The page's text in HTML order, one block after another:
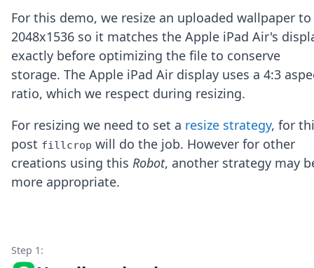
Zapier
MCP Server
Terraform
Essentials
Best Practices
FAQ
API
Formats
Build your first app
About
Open Source
Posts
For this demo, we resize an uploaded wallpaper to
2048x1536 so it matches the Apple iPad Air's
exactly before optimizing the file to conserve
storage. The Apple iPad Air display uses a 4:3
ratio, which we respect during resizing.
For resizing we need to set a resize strategy, for
post fillcrop will do the job. However for other
creations using this Robot, another strategy may
more appropriate.
Step 1: